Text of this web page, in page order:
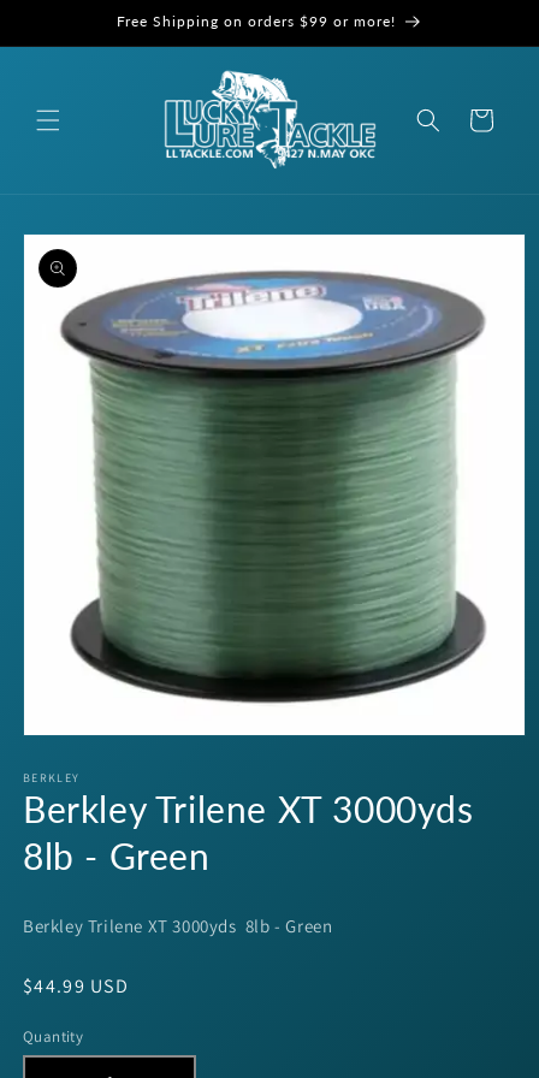
Free Shipping on orders $99 or more!
Cart
Skip to
product
information
1
in
modal
BERKLEY
Berkley Trilene XT 3000yds
8lb - Green
Berkley Trilene XT 3000yds 8lb - Green
Regular
$44.99 USD
Quantity